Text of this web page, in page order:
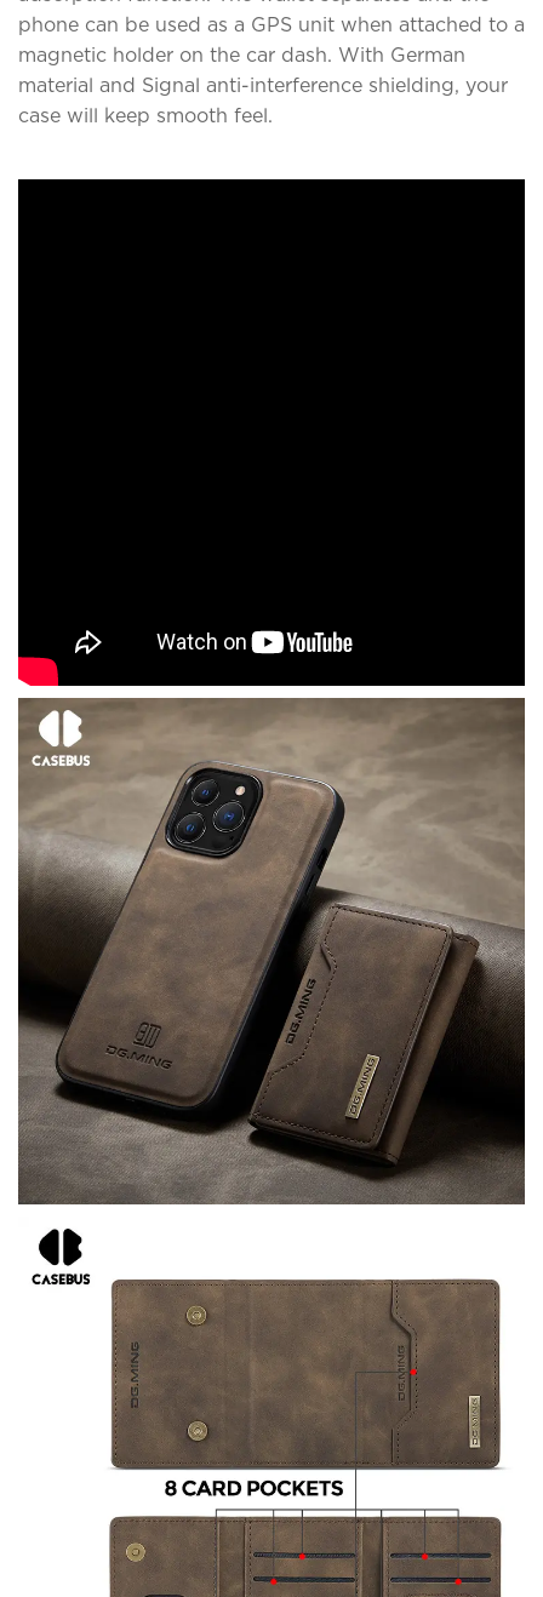
phone can be used as a GPS unit when attached to a
magnetic holder on the car dash. With German
material and Signal anti-interference shielding, your
case will keep smooth feel.